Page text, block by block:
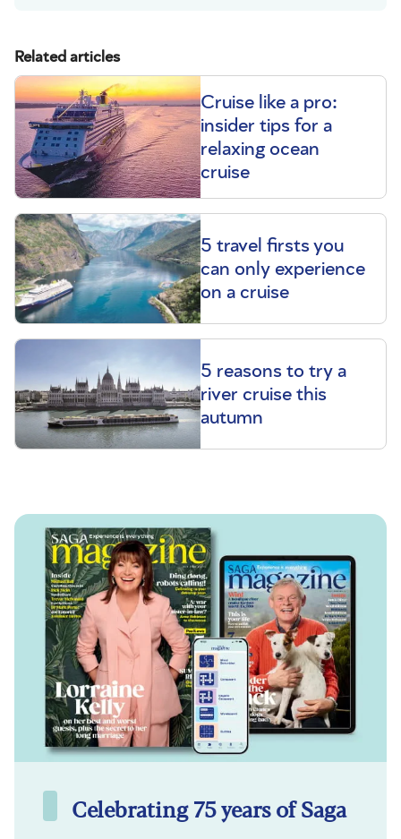
Related articles
Cruise like a pro:
insider tips for a
relaxing ocean
cruise
5 travel firsts you
can only experience
on a cruise
5 reasons to try a
river cruise this
autumn
Celebrating 75 years of Saga